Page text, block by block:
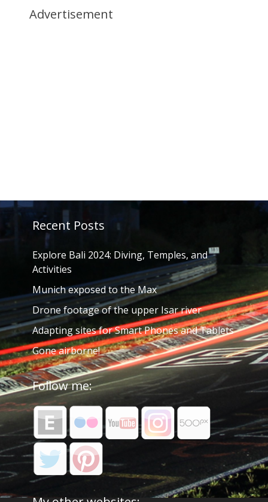
Advertisement
Recent Posts
Explore Bali 2024: Diving, Temples, and
Activities
Munich exposed to the Max
Drone footage of the upper Isar river
Adapting sites for Smart Phones and Tablets
Gone airborne!
Follow me: